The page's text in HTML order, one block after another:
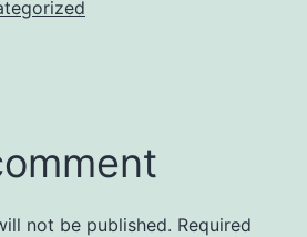
not be published. Required